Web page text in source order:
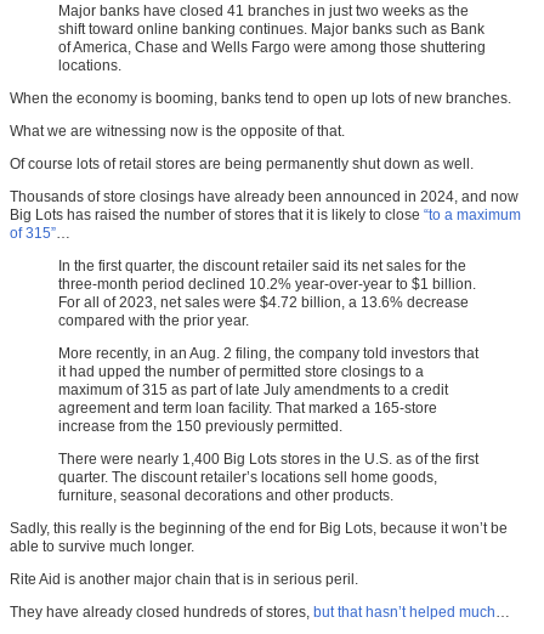
Major banks have closed 41 branches in just two weeks as the
shift toward online banking continues. Major banks such as Bank
of America, Chase and Wells Fargo were among those shuttering
locations.
When the economy is booming, banks tend to open up lots of new branches.
What we are witnessing now is the opposite of that.
Of course lots of retail stores are being permanently shut down as well.
Thousands of store closings have already been announced in 2024, and now
Big Lots has raised the number of stores that it is likely to close “to a maximum
of 315”
In the first quarter, the discount retailer said its net sales for the
three-month period declined 10.2% year-over-year to $1 billion.
For all of 2023, net sales were $4.72 billion, a 13.6% decrease
compared with the prior year.
More recently, in an Aug. 2 filing, the company told investors that
it had upped the number of permitted store closings to a
maximum of 315 as part of late July amendments to a credit
agreement and term loan facility. That marked a 165-store
increase from the 150 previously permitted.
There were nearly 1,400 Big Lots stores in the U.S. as of the first
quarter. The discount retailer’s locations sell home goods,
furniture, seasonal decorations and other products.
Sadly, this really is the beginning of the end for Big Lots, because it won’t be
able to survive much longer.
Rite Aid is another major chain that is in serious peril.
They have already closed hundreds of stores, but that hasn’t helped much